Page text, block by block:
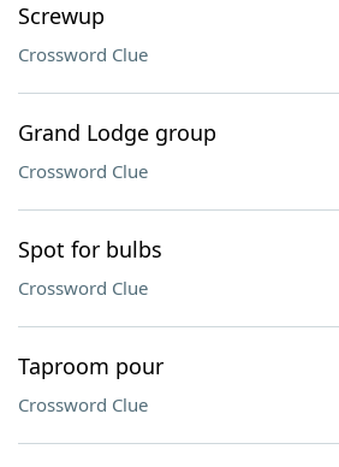
Screwup
Crossword Clue
Grand Lodge group
Crossword Clue
Spot for bulbs
Crossword Clue
Taproom pour
Crossword Clue